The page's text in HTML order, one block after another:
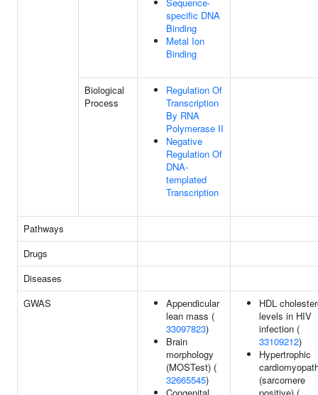
specific DNA
Binding
Metal Ion
Binding
Biological
Process
Regulation Of
Transcription
By RNA
Polymerase II
Negative
Regulation Of
DNA-
templated
Transcription
Pathways
Drugs
Diseases
GWAS
Appendicular
lean mass (
33097823)
Brain
morphology
(MOSTest) (
32665545)
HDL
levels in HIV
infection (
33109212)
Hypertrophic
(sarcomere